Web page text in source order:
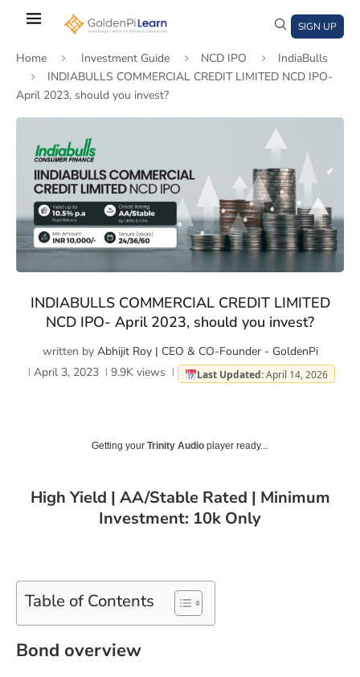
content
SIGN UP
Home Investment Guide NCD IPO
IndiaBulls
INDIABULLS COMMERCIAL CREDIT LIMITED NCD IPO-
April 2023, should you invest?
INDIABULLS COMMERCIAL CREDIT LIMITED
NCD IPO- April 2023, should you invest?
written by Abhijit Roy | CEO & CO-Founder - GoldenPi
April 3, 2023
9.9K views Last Updated:April 14, 2026
Getting your Trinity Audio player ready...
High Yield | AA/Stable Rated | Minimum
Investment: 10k Only
Table of Contents
Bond overview
window)